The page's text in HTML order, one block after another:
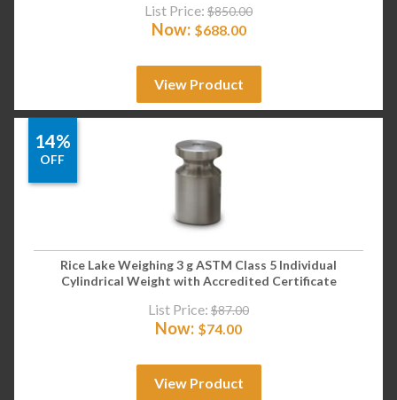
List Price: $850.00
Now: $688.00
View Product
14%
OFF
Rice Lake Weighing 3 g ASTM Class 5 Individual
Cylindrical Weight with Accredited Certificate
List Price: $87.00
Now: $74.00
View Product